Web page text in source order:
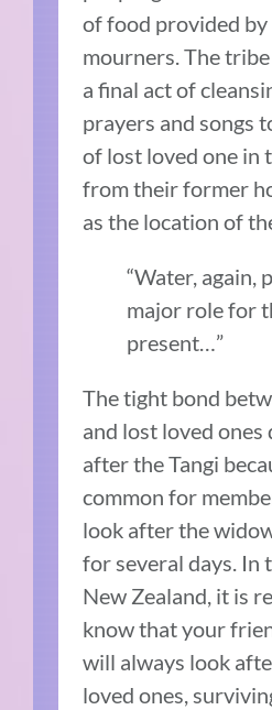
of food provided
mourners. The
a final act of
prayers and songs
of lost loved one in
from their former
as the location of
“Water, again,
major role for
present…”
The tight bond
and lost loved ones
after the Tangi
common for
look after the
for several days. In
New Zealand, it is
know that your
will always look
loved ones,